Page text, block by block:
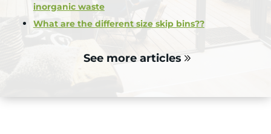
inorganic waste
What are the different size skip bins??
See more articles